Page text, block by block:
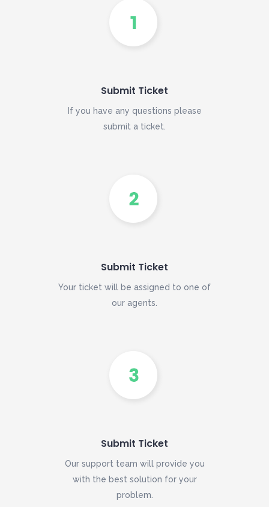
Submit Ticket
If you have any questions please
submit a ticket.
Submit Ticket
Your ticket will be assigned to one of
our agents.
Submit Ticket
Our support team will provide you
with the best solution for your
problem.